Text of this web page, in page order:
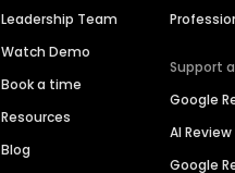
Leadership Team
Watch Demo
Book a time
Resources
Blog
Support
Google
AI
Google